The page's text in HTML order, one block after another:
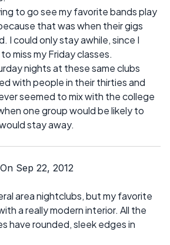
to go see my favorite bands play
that was when their gigs
I could only stay awhile, since I
miss my Friday classes.
nights at these same clubs
with people in their thirties and
seemed to mix with the college
one group would be likely to
stay away.
Sep 22, 2012
area nightclubs, but my favorite
a really modern interior. All the
have rounded, sleek edges in